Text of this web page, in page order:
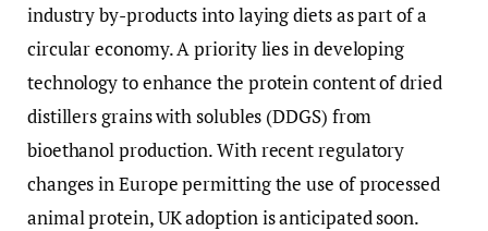
industry by-products into laying diets as part of a
circular economy. A priority lies in developing
technology to enhance the protein content of dried
distillers grains with solubles (DDGS) from
bioethanol production. With recent regulatory
changes in Europe permitting the use of processed
animal protein, UK adoption is anticipated soon.